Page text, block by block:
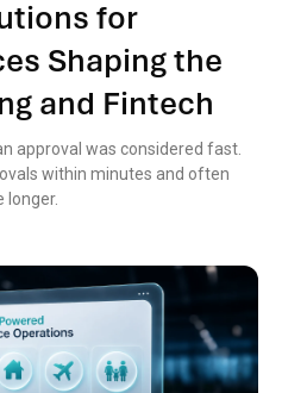
for
Shaping the
and Fintech
approval was considered fast.
within minutes and often
longer.